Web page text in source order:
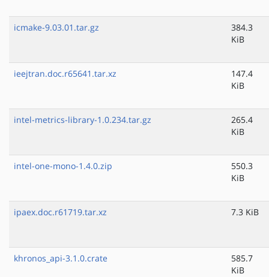
icmake-9.03.01.tar.gz
384.3
KiB
ieejtran.doc.r65641.tar.xz
147.4
KiB
intel-metrics-library-1.0.234.tar.gz
265.4
KiB
intel-one-mono-1.4.0.zip
550.3
KiB
ipaex.doc.r61719.tar.xz 7.3 KiB
khronos_api-3.1.0.crate
585.7
KiB